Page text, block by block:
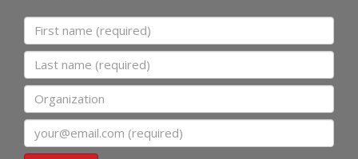
First name
Last name
Organization
Email